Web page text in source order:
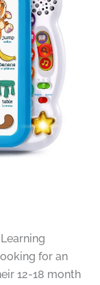
for an
12-18 month